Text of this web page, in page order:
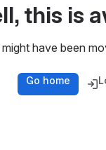
this is
have been
Go home